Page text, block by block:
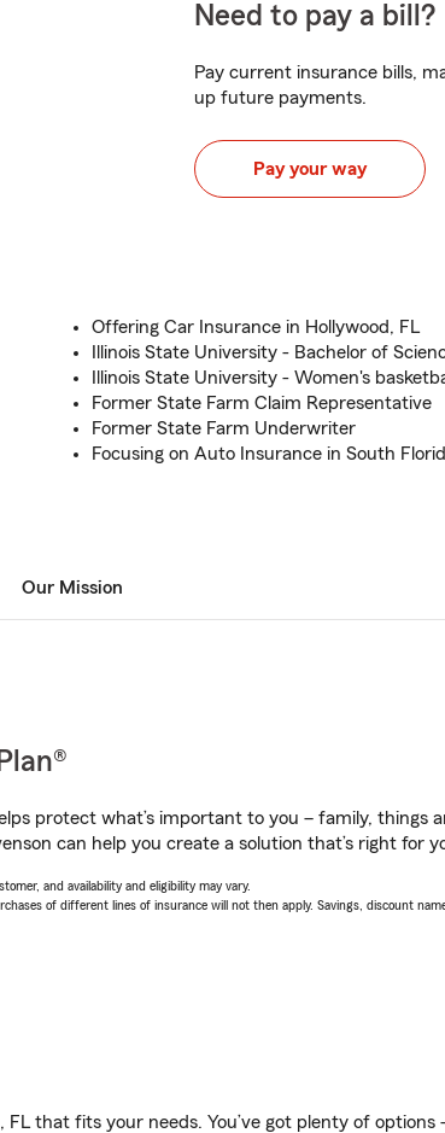
Need to pay a bill?
Pay current insurance bills,
up future payments.
Pay your way
Offering Car Insurance in Hollywood, FL
Illinois State University - Bachelor of
Illinois State University - Women's
Former State Farm Claim Representative
Former State Farm Underwriter
Focusing on Auto Insurance in South
Our Mission
protect what’s important to you – family, things
can help you create a solution that’s right for
and availability and eligibility may vary.
of different lines of insurance will not then apply. Savings, discount
FL that fits your needs. You’ve got plenty of